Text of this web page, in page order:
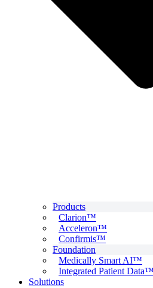
Products
Clarion™
Acceleron™
Confirmis™
Foundation
Medically Smart AI™
Integrated Patient Data™
Solutions